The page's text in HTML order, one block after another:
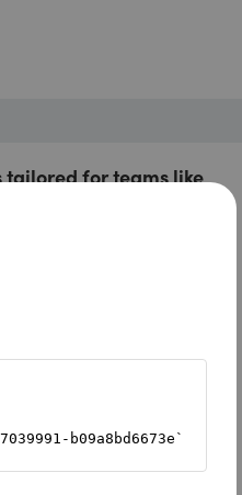
for teams like